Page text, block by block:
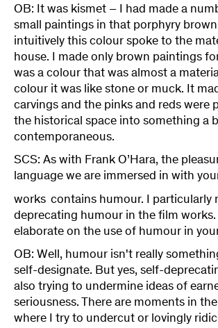
OB: It was kismet – I had made a
small paintings in that porphyry
intuitively this colour spoke to the
house. I made only brown paintings
was a colour that was almost a
colour it was like stone or muck. It
carvings and the pinks and reds were
the historical space into something a
contemporaneous.
SCS: As with Frank O’Hara, the
language we are immersed in with
works contains humour. I particularly
deprecating humour in the film
elaborate on the use of humour in
OB: Well, humour isn't really
self-designate. But yes, self-
also trying to undermine ideas of
seriousness. There are moments in
where I try to undercut or lovingly